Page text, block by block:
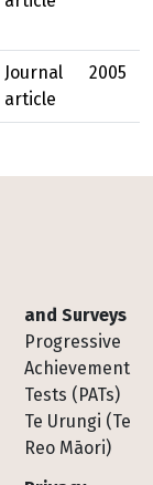
Journal
article
2005
and Surveys
Progressive
Achievement
Tests (PATs)
Te Urungi (Te
Reo Māori)